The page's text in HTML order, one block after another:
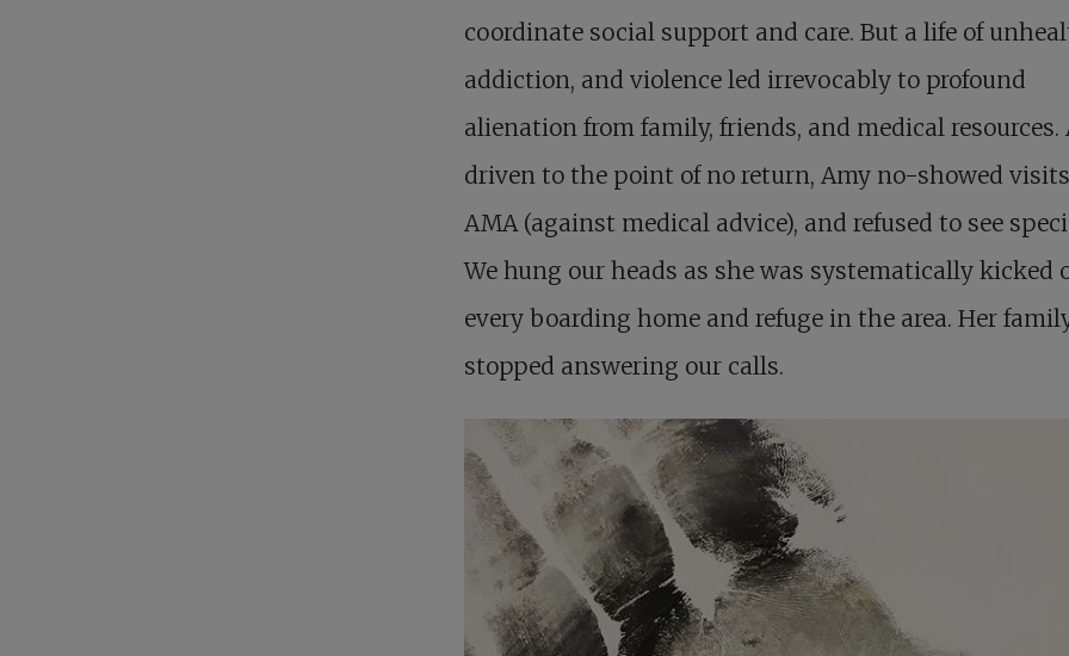
coordinate social support and care. But a life of
addiction, and violence led irrevocably to profound
alienation from family, friends, and medical resources.
driven to the point of no return, Amy no-showed
AMA (against medical advice), and refused to see
We hung our heads as she was systematically kicked
every boarding home and refuge in the area. Her
stopped answering our calls.